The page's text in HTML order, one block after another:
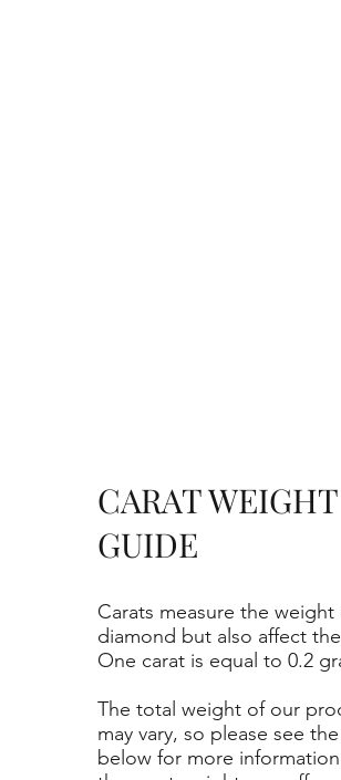
Carats measure the weight
diamond but also affect
One carat is equal to 0.2
The total weight of our
may vary, so please see
below for more
CARAT WEIGHT
GUIDE